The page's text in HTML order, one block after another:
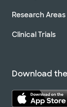
Research Areas
Clinical Trials
Download